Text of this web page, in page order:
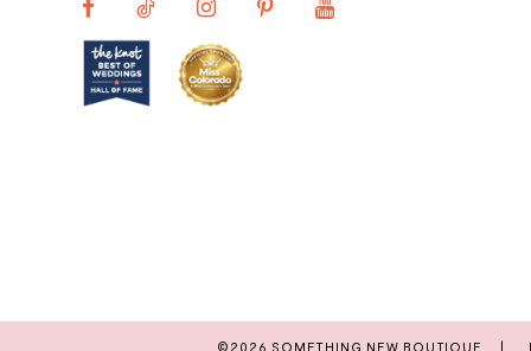
©2026 SOMETHING NEW BOUTIQUE